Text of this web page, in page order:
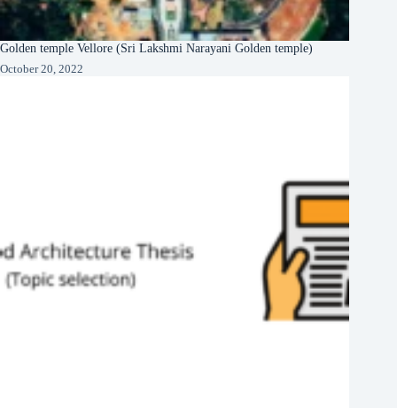
Golden temple Vellore (Sri Lakshmi Narayani Golden temple)
October 20, 2022